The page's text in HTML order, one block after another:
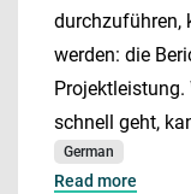
durchzuführen,
werden: die
Projektleistung.
schnell geht,
German
Read more